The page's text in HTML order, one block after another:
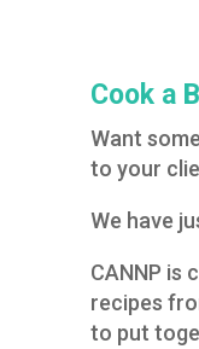
Cook a
Want
to your
We have
CANNP is
recipes
to put